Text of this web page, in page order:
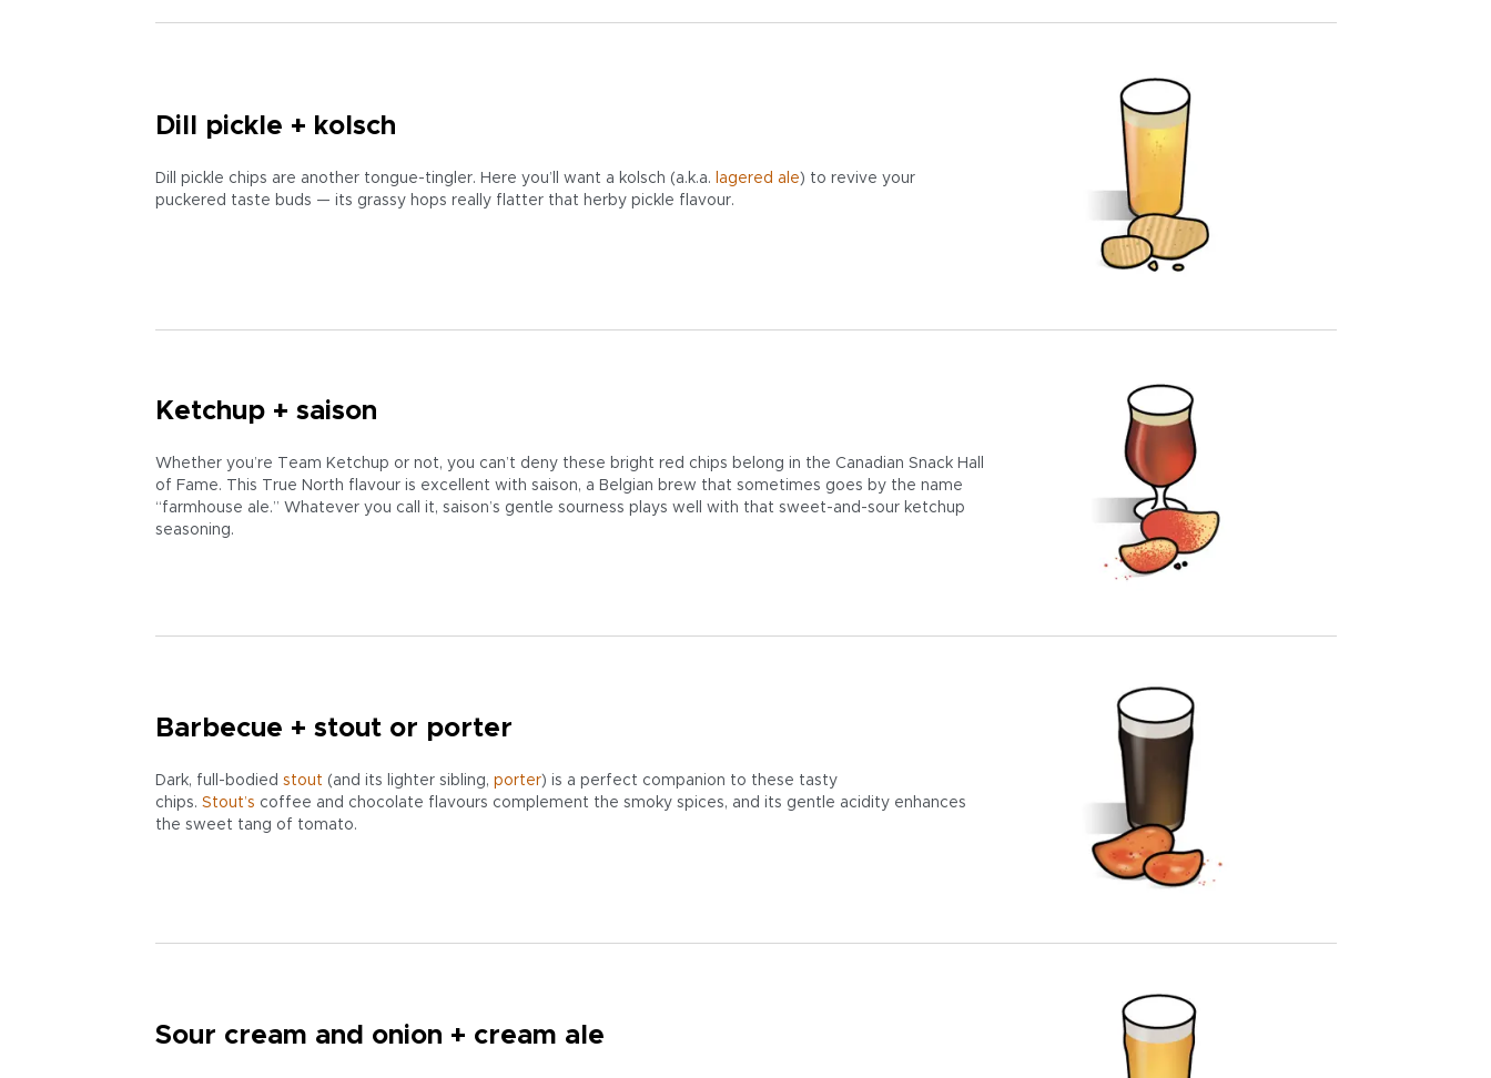
Dill pickle + kolsch
Dill pickle chips are another tongue-tingler. Here you’ll want a kolsch (a.k.a. lagered ale) to revive your
puckered taste buds — its grassy hops really flatter that herby pickle flavour.
Ketchup + saison
Whether you’re Team Ketchup or not, you can’t deny these bright red chips belong in the Canadian Snack Hall
of Fame. This True North flavour is excellent with saison, a Belgian brew that sometimes goes by the name
“farmhouse ale.” Whatever you call it, saison’s gentle sourness plays well with that sweet-and-sour ketchup
seasoning.
Barbecue + stout or porter
Dark, full-bodied stout (and its lighter sibling, porter) is a perfect companion to these tasty
chips. Stout’s coffee and chocolate flavours complement the smoky spices, and its gentle acidity enhances
the sweet tang of tomato.
Sour cream and onion + cream ale